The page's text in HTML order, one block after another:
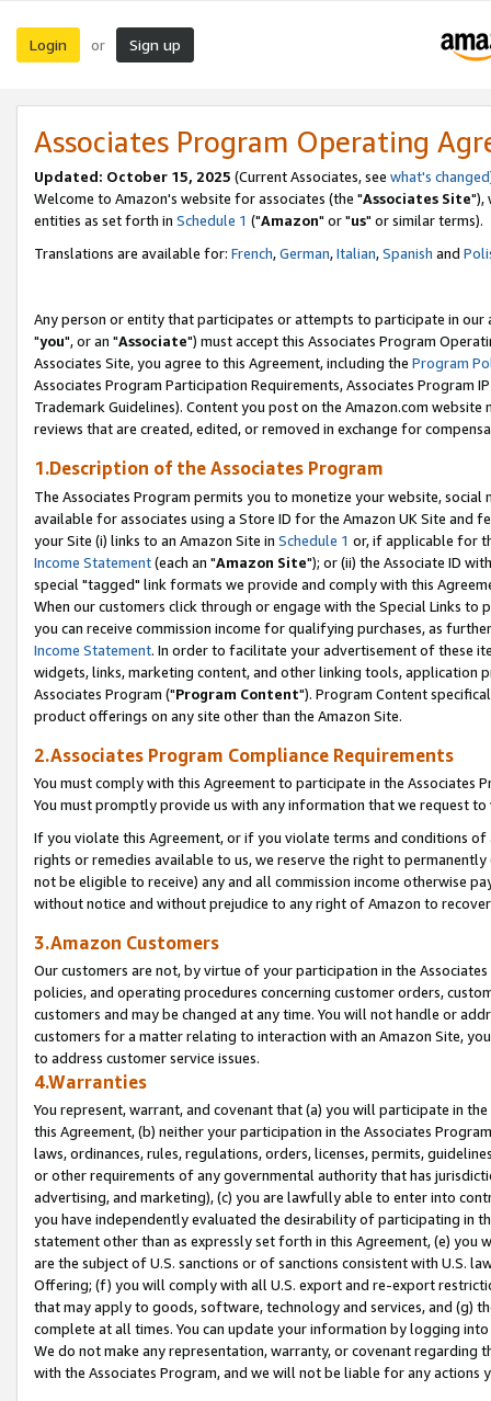
Login or Sign up
Associates Program Operating
Updated: October 15, 2025 (Current Associates, see what's changed
Welcome to Amazon's website for associates (the "Associates Site"),
entities as set forth in Schedule 1 ("Amazon" or "us" or similar terms).
Translations are available for: French,German,Italian,Spanish and
Any person or entity that participates or attempts to participate in our
"you", or an "Associate") must accept this Associates Program
Associates Site, you agree to this Agreement, including the Program
Associates Program Participation Requirements, Associates Program
Trademark Guidelines). Content you post on the Amazon.com
reviews that are created, edited, or removed in exchange for
1.Description of the Associates Program
The Associates Program permits you to monetize your website,
available for associates using a Store ID for the Amazon UK Site and
your Site (i) links to an Amazon Site in Schedule 1 or, if applicable for
Income Statement(each an "Amazon Site"); or (ii) the Associate ID
special "tagged" link formats we provide and comply with this
When our customers click through or engage with the Special Links
you can receive commission income for qualifying purchases, as
Income Statement. In order to facilitate your advertisement of these
widgets, links, marketing content, and other linking tools, application
Associates Program ("Program Content"). Program Content
product offerings on any site other than the Amazon Site.
2.Associates Program Compliance Requirements
You must comply with this Agreement to participate in the Associates
You must promptly provide us with any information that we request
If you violate this Agreement, or if you violate terms and conditions
rights or remedies available to us, we reserve the right to
not be eligible to receive) any and all commission income otherwise
without notice and without prejudice to any right of Amazon to
3.Amazon Customers
Our customers are not, by virtue of your participation in the
policies, and operating procedures concerning customer orders,
customers and may be changed at any time. You will not handle or
customers for a matter relating to interaction with an Amazon Site,
to address customer service issues.
4.Warranties
You represent, warrant, and covenant that (a) you will participate in
this Agreement, (b) neither your participation in the Associates
laws, ordinances, rules, regulations, orders, licenses, permits,
or other requirements of any governmental authority that has
advertising, and marketing), (c) you are lawfully able to enter into
you have independently evaluated the desirability of participating in
statement other than as expressly set forth in this Agreement, (e)
are the subject of U.S. sanctions or of sanctions consistent with U.S.
Offering; (f) you will comply with all U.S. export and re-export
that may apply to goods, software, technology and services, and (g)
complete at all times. You can update your information by logging
We do not make any representation, warranty, or covenant regarding
with the Associates Program, and we will not be liable for any actions